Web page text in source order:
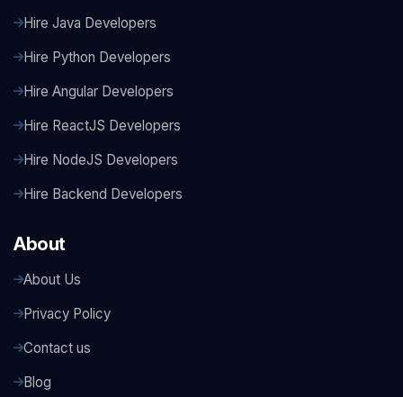
Hire Java Developers
Hire Python Developers
Hire Angular Developers
Hire ReactJS Developers
Hire NodeJS Developers
Hire Backend Developers
About
About Us
Privacy Policy
Contact us
Blog